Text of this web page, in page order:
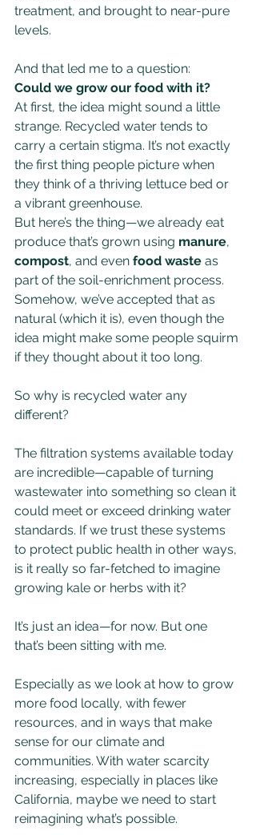
treatment, and brought to near-pure
levels.
And that led me to a question:
Could we grow our food with it?
At first, the idea might sound a little
strange. Recycled water tends to
carry a certain stigma. It’s not exactly
the first thing people picture when
they think of a thriving lettuce bed or
a vibrant greenhouse.
But here’s the thing—we already eat
produce that’s grown using manure,
compost, and even food waste as
part of the soil-enrichment process.
Somehow, we’ve accepted that as
natural (which it is), even though the
idea might make some people squirm
if they thought about it too long.
So why is recycled water any
different?
The filtration systems available today
are incredible—capable of turning
wastewater into something so clean it
could meet or exceed drinking water
standards. If we trust these systems
to protect public health in other ways,
is it really so far-fetched to imagine
growing kale or herbs with it?
It’s just an idea—for now. But one
that’s been sitting with me.
Especially as we look at how to grow
more food locally, with fewer
resources, and in ways that make
sense for our climate and
communities. With water scarcity
increasing, especially in places like
California, maybe we need to start
reimagining what’s possible.